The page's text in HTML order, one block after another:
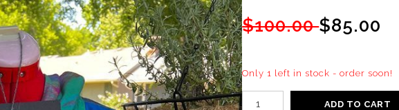
$100.00$85.00
Only 1 left in stock - order soon!
ADD TO CART